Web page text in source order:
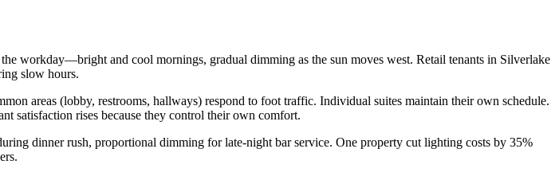
workday—bright and cool mornings, gradual dimming as the sun moves west. Retail tenants in Silverlake
slow hours.
areas (lobby, restrooms, hallways) respond to foot traffic. Individual suites maintain their own schedule.
satisfaction rises because they control their own comfort.
dinner rush, proportional dimming for late-night bar service. One property cut lighting costs by 35%